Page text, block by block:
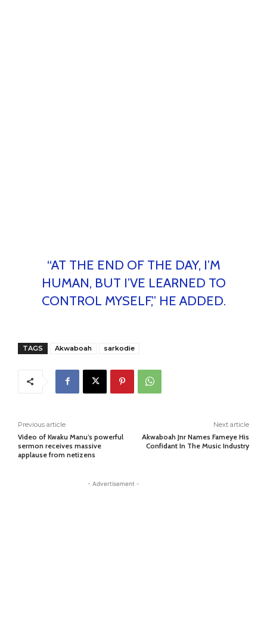
“AT THE END OF THE DAY, I’M
HUMAN, BUT I’VE LEARNED TO
CONTROL MYSELF,” HE ADDED.
TAGS Akwaboah sarkodie
Previous article
Video of Kwaku Manu’s powerful
sermon receives massive
applause from netizens
Next article
Akwaboah Jnr Names Fameye His
Confidant In The Music Industry
- Advertisement -